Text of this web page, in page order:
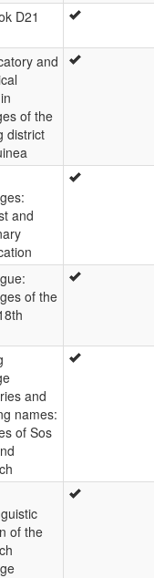
D21
and
of the
district
and
of the
and
names:
of Sos
of the